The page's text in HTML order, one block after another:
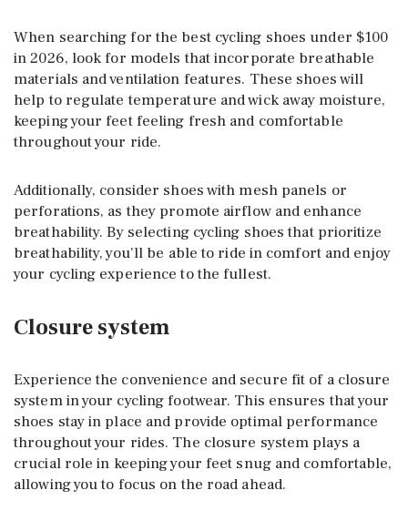
When searching for the best cycling shoes under $100
in 2026, look for models that incorporate breathable
materials and ventilation features. These shoes will
help to regulate temperature and wick away moisture,
keeping your feet feeling fresh and comfortable
throughout your ride.
Additionally, consider shoes with mesh panels or
perforations, as they promote airflow and enhance
breathability. By selecting cycling shoes that prioritize
breathability, you’ll be able to ride in comfort and enjoy
your cycling experience to the fullest.
Closure system
Experience the convenience and secure fit of a closure
system in your cycling footwear. This ensures that your
shoes stay in place and provide optimal performance
throughout your rides. The closure system plays a
crucial role in keeping your feet snug and comfortable,
allowing you to focus on the road ahead.